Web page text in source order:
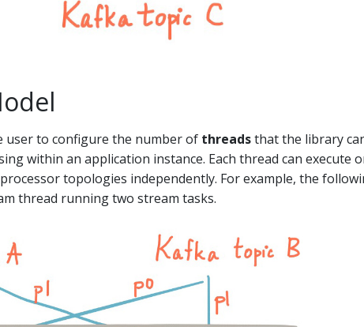
user to configure the number of threadsthat the library
within an application instance. Each thread can execute
topologies independently. For example, the
thread running two stream tasks.